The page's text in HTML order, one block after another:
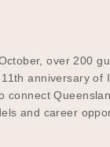
over 200
anniversary of
connect
and career